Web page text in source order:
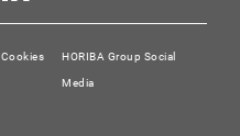
Cookies
HORIBA Group Social
Media